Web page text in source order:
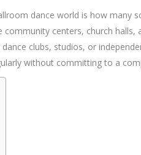
dance world is how many
centers, church halls,
clubs, studios, or
without committing to a